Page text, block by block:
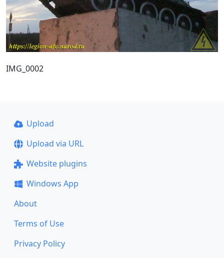
IMG_0002
Upload
Upload via URL
Website plugins
Windows App
About
Terms of Use
Privacy Policy